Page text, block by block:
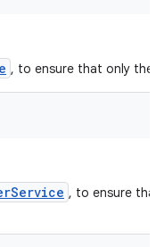
, to ensure that only the
, to ensure that